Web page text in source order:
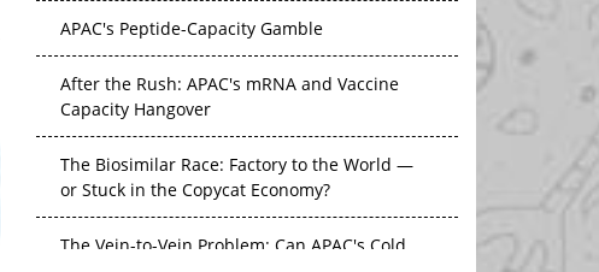
APAC's Peptide-Capacity Gamble
After the Rush: APAC's mRNA and Vaccine
Capacity Hangover
The Biosimilar Race: Factory to the World —
or Stuck in the Copycat Economy?